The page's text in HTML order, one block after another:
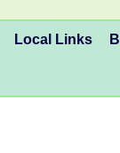
Local Links